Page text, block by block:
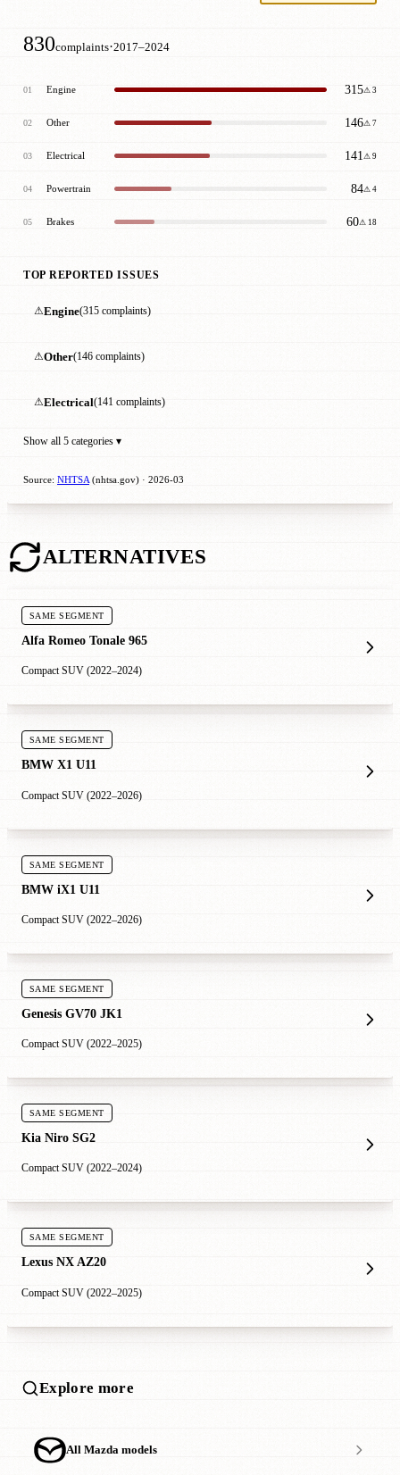
830complaints·2017–2024
01 Engine 315⚠ 3
02 Other 146⚠ 7
03 Electrical 141 ⚠ 9
04 Powertrain 84⚠ 4
05 Brakes 60⚠ 18
TOP REPORTED ISSUES
⚠Engine(315 complaints)
⚠Other(146 complaints)
⚠Electrical(141 complaints)
Show all 5 categories ▾
Source: NHTSA (nhtsa.gov) · 2026-03
ALTERNATIVES
SAME SEGMENT
Alfa Romeo Tonale 965
Compact SUV (2022–2024)
SAME SEGMENT
BMW X1 U11
Compact SUV (2022–2026)
SAME SEGMENT
BMW iX1 U11
Compact SUV (2022–2026)
SAME SEGMENT
Genesis GV70 JK1
Compact SUV (2022–2025)
SAME SEGMENT
Kia Niro SG2
Compact SUV (2022–2024)
SAME SEGMENT
Lexus NX AZ20
Compact SUV (2022–2025)
Explore more
All Mazda models